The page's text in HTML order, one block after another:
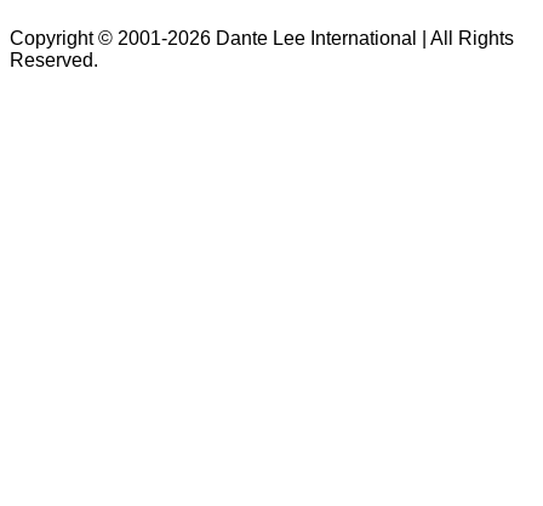
Copyright © 2001-2026 Dante Lee International | All Rights
Reserved.